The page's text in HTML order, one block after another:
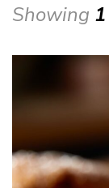
Showing